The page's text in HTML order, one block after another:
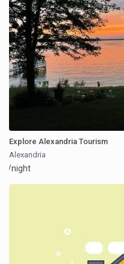
Explore Alexandria Tourism
Alexandria
/night